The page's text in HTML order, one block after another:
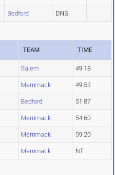
Bedford DNS
TEAM TIME
Salem 49.18
Merrimack 49.53
Bedford 51.87
Merrimack 54.60
Merrimack 59.20
Merrimack NT